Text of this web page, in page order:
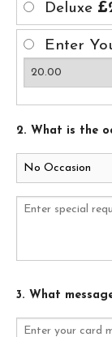
Deluxe
Enter
2. What is the
3. What